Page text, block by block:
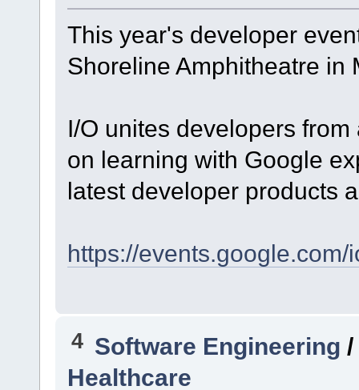
This year's developer
Shoreline Amphitheatre in
I/O unites developers
on learning with Google
latest developer products
https://events.google.com/
4 Software Engineering
Healthcare